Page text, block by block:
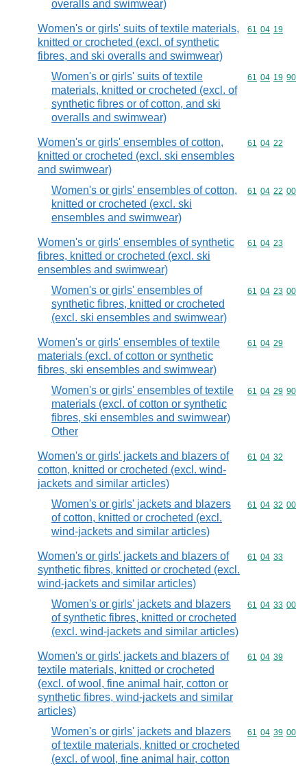
overalls and swimwear)
Women's or girls' suits of textile materials,
knitted or crocheted (excl. of synthetic
fibres, and ski overalls and swimwear)
Commodity
61 04 19
Women's or girls' suits of textile
materials, knitted or crocheted (excl. of
synthetic fibres or of cotton, and ski
overalls and swimwear)
Commodity
61 04 19 90
Women's or girls' ensembles of cotton,
knitted or crocheted (excl. ski ensembles
and swimwear)
Commodity
61 04 22
Women's or girls' ensembles of cotton,
knitted or crocheted (excl. ski
ensembles and swimwear)
Commodity
61 04 22 00
Women's or girls' ensembles of synthetic
fibres, knitted or crocheted (excl. ski
ensembles and swimwear)
Commodity
61 04 23
Women's or girls' ensembles of
synthetic fibres, knitted or crocheted
(excl. ski ensembles and swimwear)
Commodity
61 04 23 00
Women's or girls' ensembles of textile
materials (excl. of cotton or synthetic
fibres, ski ensembles and swimwear)
Commodity
61 04 29
Women's or girls' ensembles of textile
materials (excl. of cotton or synthetic
fibres, ski ensembles and swimwear)
Other
Commodity
61 04 29 90
Women's or girls' jackets and blazers of
cotton, knitted or crocheted (excl. wind-
jackets and similar articles)
Commodity
61 04 32
Women's or girls' jackets and blazers
of cotton, knitted or crocheted (excl.
wind-jackets and similar articles)
Commodity
61 04 32 00
Women's or girls' jackets and blazers of
synthetic fibres, knitted or crocheted (excl.
wind-jackets and similar articles)
Commodity
61 04 33
Women's or girls' jackets and blazers
of synthetic fibres, knitted or crocheted
(excl. wind-jackets and similar articles)
Commodity
61 04 33 00
Women's or girls' jackets and blazers of
textile materials, knitted or crocheted
(excl. of wool, fine animal hair, cotton or
synthetic fibres, wind-jackets and similar
articles)
Commodity
61 04 39
Women's or girls' jackets and blazers
of textile materials, knitted or crocheted
(excl. of wool, fine animal hair, cotton
Commodity
61 04 39 00